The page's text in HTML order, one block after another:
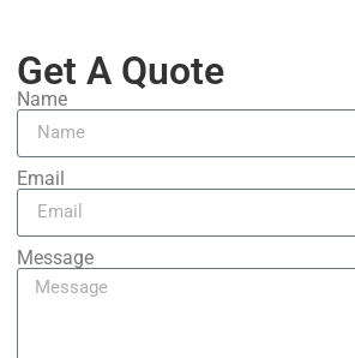
Get A Quote
Name
Email
Message